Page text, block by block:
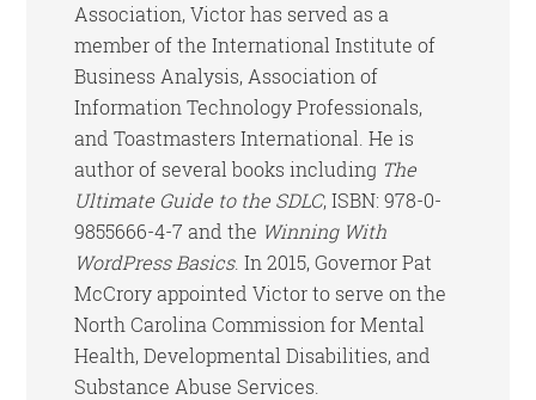
Association, Victor has served as a
member of the International Institute of
Business Analysis, Association of
Information Technology Professionals,
and Toastmasters International. He is
author of several books including The
Ultimate Guide to the SDLC, ISBN: 978-0-
9855666-4-7 and the Winning With
WordPress Basics. In 2015, Governor Pat
McCrory appointed Victor to serve on the
North Carolina Commission for Mental
Health, Developmental Disabilities, and
Substance Abuse Services.